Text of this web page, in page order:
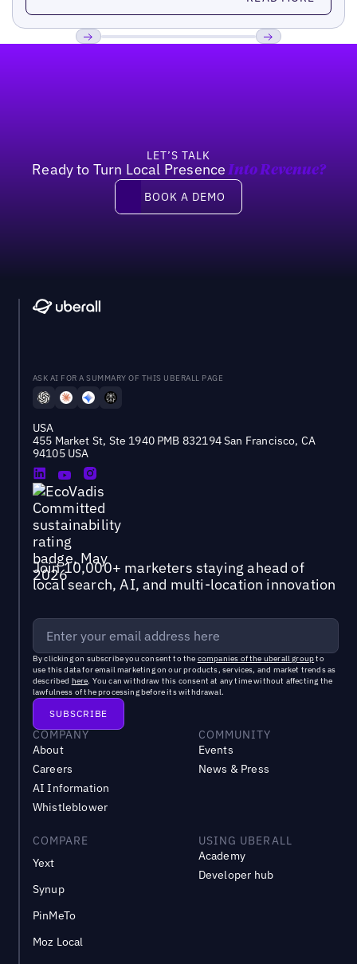
LET’S TALK
Ready to Turn Local Presence Into Revenue?
Book a demo
BOOK A DEMO
ASK AI FOR A SUMMARY OF THIS UBERALL PAGE
USA
455 Market St, Ste 1940 PMB 832194 San Francisco, CA
94105 USA
Join 10,000+ marketers staying ahead of
local search, AI, and multi-location innovation
By clicking on subscribe you consent to the companies of the uberall groupto
use this data for email marketing on our products, services, and market trends as
described here. You can withdraw this consent at any time without affecting the
lawfulness of the processing before its withdrawal.
COMPANY
About
Careers
AI Information
Whistleblower
COMMUNITY
Events
News & Press
COMPARE
Yext
Synup
PinMeTo
Moz Local
USING UBERALL
Academy
Developer hub